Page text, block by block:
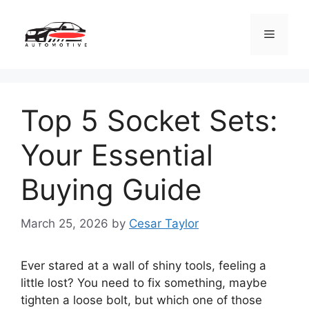
content
Menu
Top 5 Socket Sets:
Your Essential
Buying Guide
March 25, 2026 by Cesar Taylor
Ever stared at a wall of shiny tools, feeling a
little lost? You need to fix something, maybe
tighten a loose bolt, but which one of those